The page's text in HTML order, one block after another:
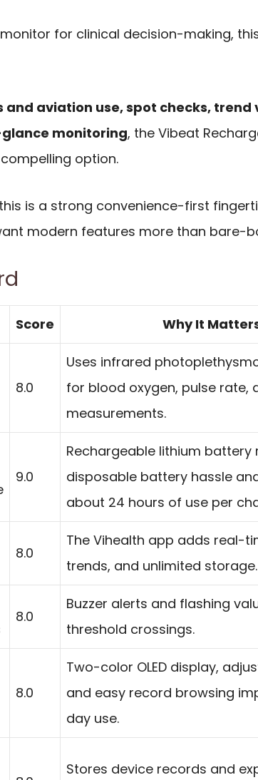
for clinical decision-making,
and aviation use, spot checks, trend
monitoring, the Vibeat
option.
this is a strong convenience-first
modern features more than bare-
Score Why It
8.0
Uses infrared
for blood oxygen, pulse rate,
measurements.
9.0
Rechargeable lithium battery
disposable battery hassle
about 24 hours of use per
8.0
The Vihealth app adds real-
trends, and unlimited storage.
8.0
Buzzer alerts and flashing
threshold crossings.
8.0
Two-color OLED display,
and easy record browsing
day use.
Stores device records and